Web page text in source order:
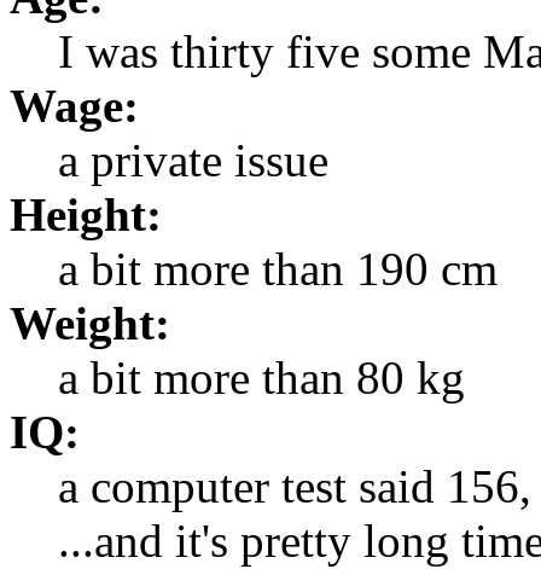
I was thirty five some
Wage:
a private issue
Height:
a bit more than 190 cm
Weight:
a bit more than 80 kg
IQ:
a computer test said
...and it's pretty long